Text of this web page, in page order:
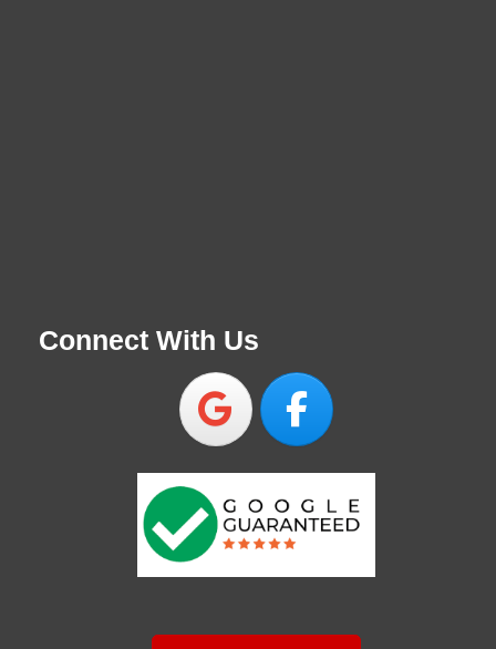
Connect With Us